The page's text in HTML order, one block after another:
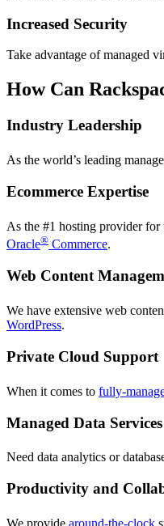
Increased Security
Take advantage of managed
How Can
Industry Leadership
As the world’s leading
Ecommerce Expertise
As the #1 hosting provider for
Oracle® Commerce.
Web Content
We have extensive web
WordPress.
Private Cloud Support
When it comes to fully-
Managed Data Services
Need data analytics or
Productivity and